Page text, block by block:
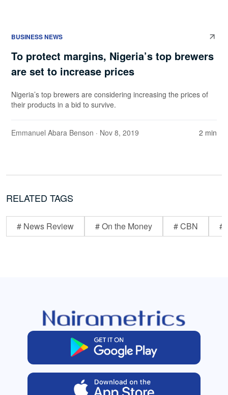
BUSINESS NEWS
To protect margins, Nigeria’s top brewers
are set to increase prices
Nigeria’s top brewers are considering increasing the prices of
their products in a bid to survive.
Emmanuel Abara Benson · Nov 8, 2019 2 min
RELATED TAGS
# News Review # On the Money # CBN #